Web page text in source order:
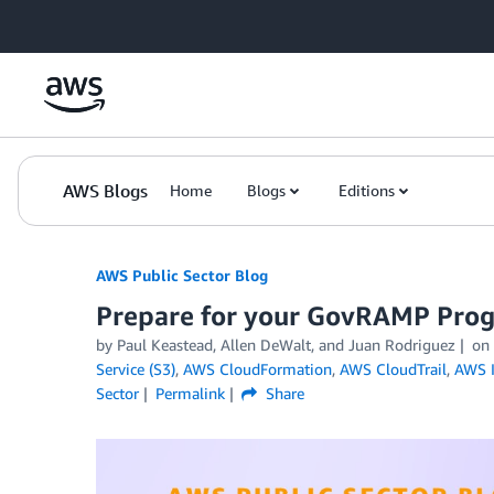
AWS Blogs Home Blogs Editions
AWS Public Sector Blog
Prepare for your GovRAMP
by Paul Keastead, Allen DeWalt, and Juan Rodriguez on
Service (S3), AWS CloudFormation, AWS CloudTrail, AWS
Sector
Permalink Share